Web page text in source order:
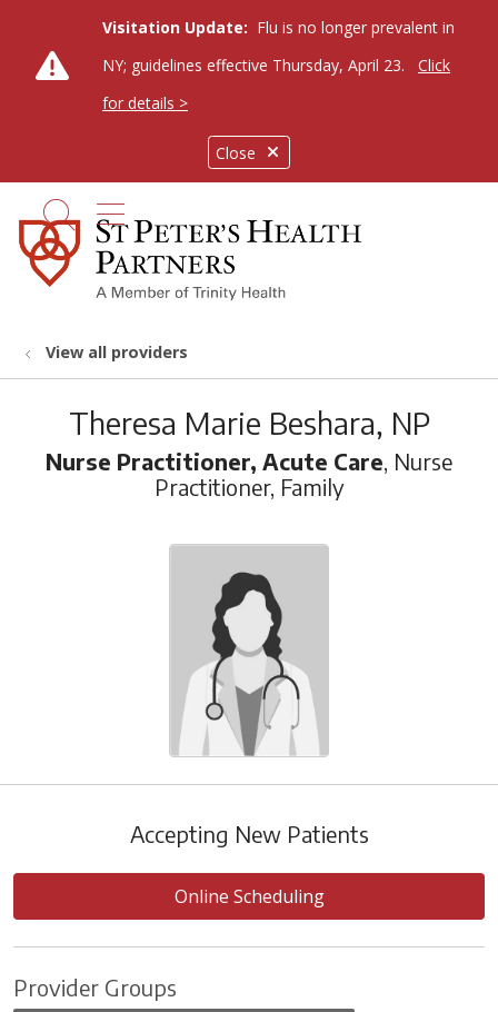
Close
Visitation Update: Flu is no longer prevalent in
NY; guidelines effective Thursday, April 23.
Click
for details >
search
show off canvas menu
View all providers
Theresa Marie Beshara, NP
Nurse Practitioner, Acute Care, Nurse
Practitioner, Family
Accepting New Patients
Online Scheduling
Provider Groups